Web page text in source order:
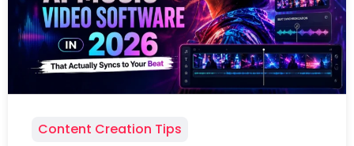
Content Creation Tips